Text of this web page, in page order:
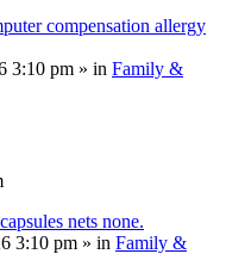
compensation allergy
3:10 pm » in Family &
nets none.
3:10 pm » in Family &